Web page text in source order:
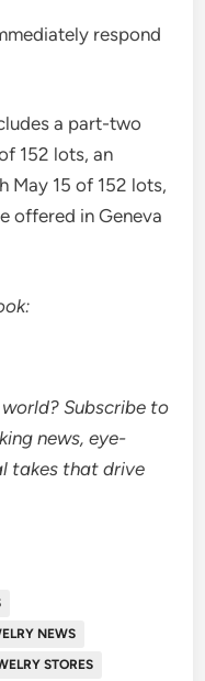
respond
a part-two
152 lots, an
May 15 of 152 lots,
offered in Geneva
Subscribe to
news, eye-
takes that drive
NEWS
STORES